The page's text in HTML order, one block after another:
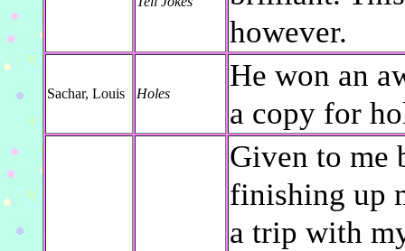
however.
Sachar, Louis Holes
He won an
a copy for
Given to me
finishing up
a trip with